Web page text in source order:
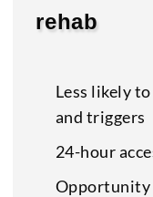
rehab
Less likely
and triggers
24-hour
Opportunity